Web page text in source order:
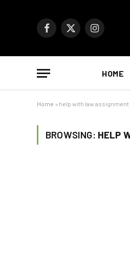
Facebook
X
Instagram
HOME
Home » help with law assignment
BROWSING: HELP